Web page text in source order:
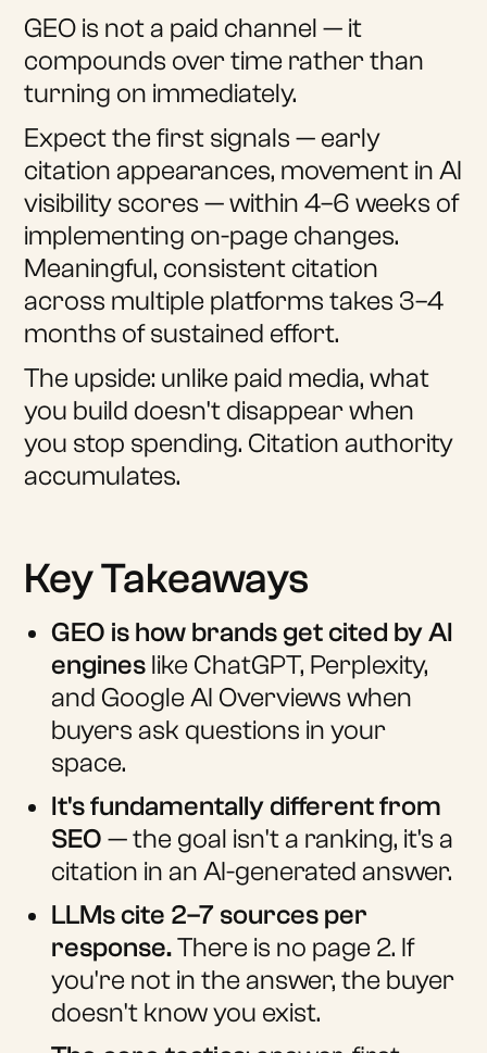
GEO is not a paid channel — it
compounds over time rather than
turning on immediately.
Expect the first signals — early
citation appearances, movement in AI
visibility scores — within 4–6 weeks of
implementing on-page changes.
Meaningful, consistent citation
across multiple platforms takes 3–4
months of sustained effort.
The upside: unlike paid media, what
you build doesn't disappear when
you stop spending. Citation authority
accumulates.
Key Takeaways
GEO is how brands get cited by AI
engines like ChatGPT, Perplexity,
and Google AI Overviews when
buyers ask questions in your
space.
It's fundamentally different from
SEO — the goal isn't a ranking, it's a
citation in an AI-generated answer.
LLMs cite 2–7 sources per
response.There is no page 2. If
you're not in the answer, the buyer
doesn't know you exist.